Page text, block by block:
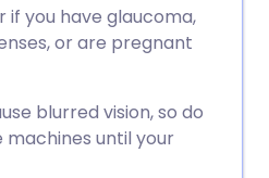
if you have glaucoma,
or are pregnant
blurred vision, so do
machines until your